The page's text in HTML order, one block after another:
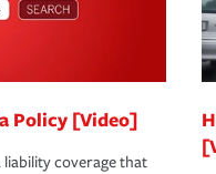
Policy [Video]
coverage that